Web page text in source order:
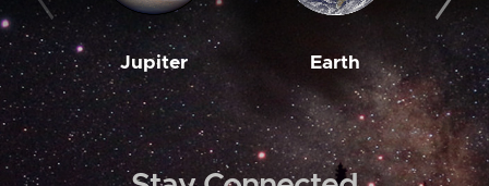
Jupiter Earth